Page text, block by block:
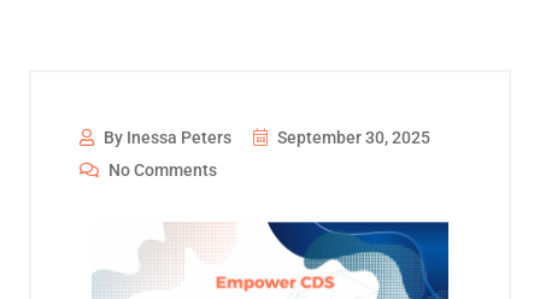
By Inessa Peters
September 30, 2025
No Comments